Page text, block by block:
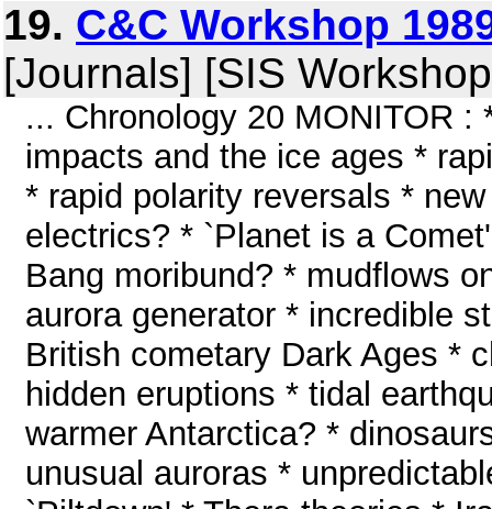
19. C&C Workshop
[Journals] [SIS
... Chronology 20 MONITOR
impacts and the ice ages *
* rapid polarity reversals *
electrics? * `Planet is a
Bang moribund? * mudflows
aurora generator * incredible
British cometary Dark Ages *
hidden eruptions * tidal
warmer Antarctica? *
unusual auroras *